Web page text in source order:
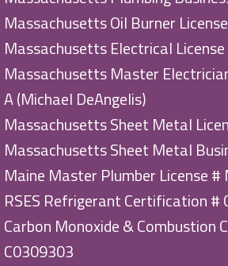
Massachusetts Oil Burner
Massachusetts Electrical
Massachusetts Master
A (Michael DeAngelis)
Massachusetts Sheet Metal
Massachusetts Sheet Metal
Maine Master Plumber License
RSES Refrigerant Certification
Carbon Monoxide & Combustion
C0309303